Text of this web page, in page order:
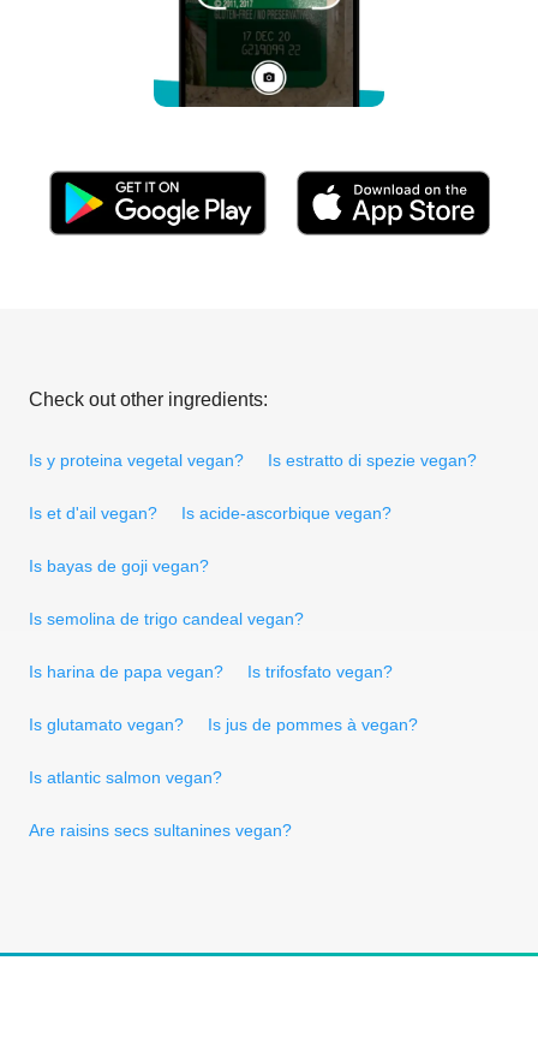
Check out other ingredients:
Is y proteina vegetal vegan? Is estratto di spezie vegan?
Is et d'ail vegan? Is acide-ascorbique vegan?
Is bayas de goji vegan?
Is semolina de trigo candeal vegan?
Is harina de papa vegan? Is trifosfato vegan?
Is glutamato vegan? Is jus de pommes à vegan?
Is atlantic salmon vegan?
Are raisins secs sultanines vegan?